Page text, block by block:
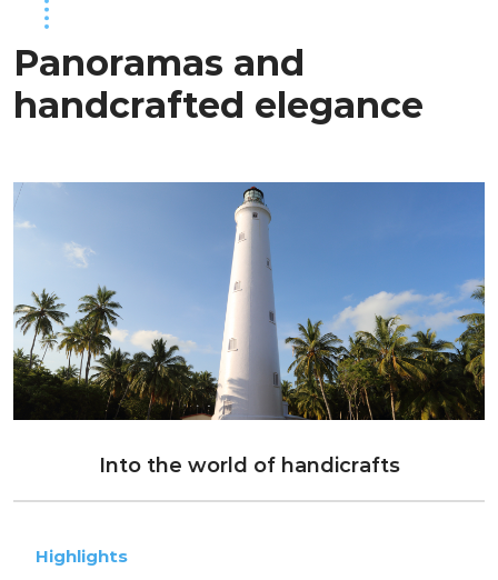
Panoramas and
handcrafted elegance
Into the world of handicrafts
Highlights